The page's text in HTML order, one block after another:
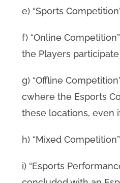
e) “Sports
f) “Online
the Players
g) “Offline
cwhere the Esports
these locations, even
h) “Mixed
i) “Esports